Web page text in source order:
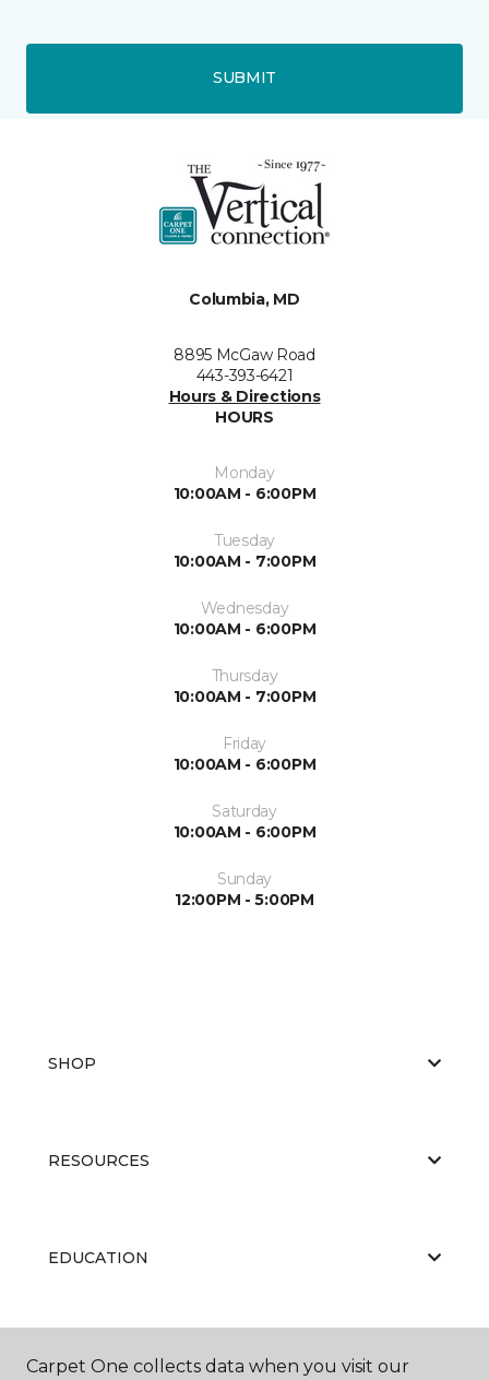
SUBMIT
Columbia, MD
8895 McGaw Road
443-393-6421
Hours & Directions
HOURS
Monday
10:00AM - 6:00PM
Tuesday
10:00AM - 7:00PM
Wednesday
10:00AM - 6:00PM
Thursday
10:00AM - 7:00PM
Friday
10:00AM - 6:00PM
Saturday
10:00AM - 6:00PM
Sunday
12:00PM - 5:00PM
SHOP
RESOURCES
EDUCATION
ABOUT US
Carpet One collects data when you visit our